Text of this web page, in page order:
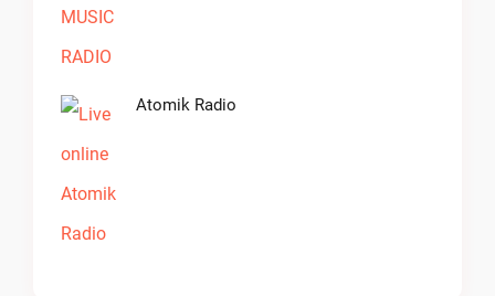
Atomik Radio